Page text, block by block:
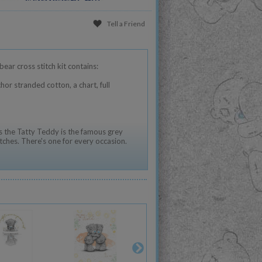
Tell a Friend
cross stitch kit contains:
stranded cotton, a chart, full
the Tatty Teddy is the famous grey
There's one for every occasion.